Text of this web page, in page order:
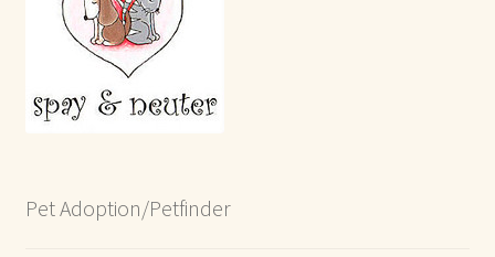
Pet Adoption/Petfinder